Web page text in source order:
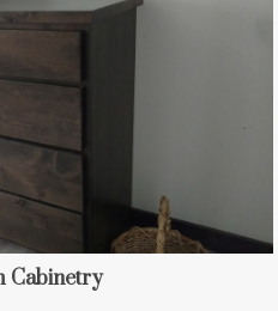
Cabinetry